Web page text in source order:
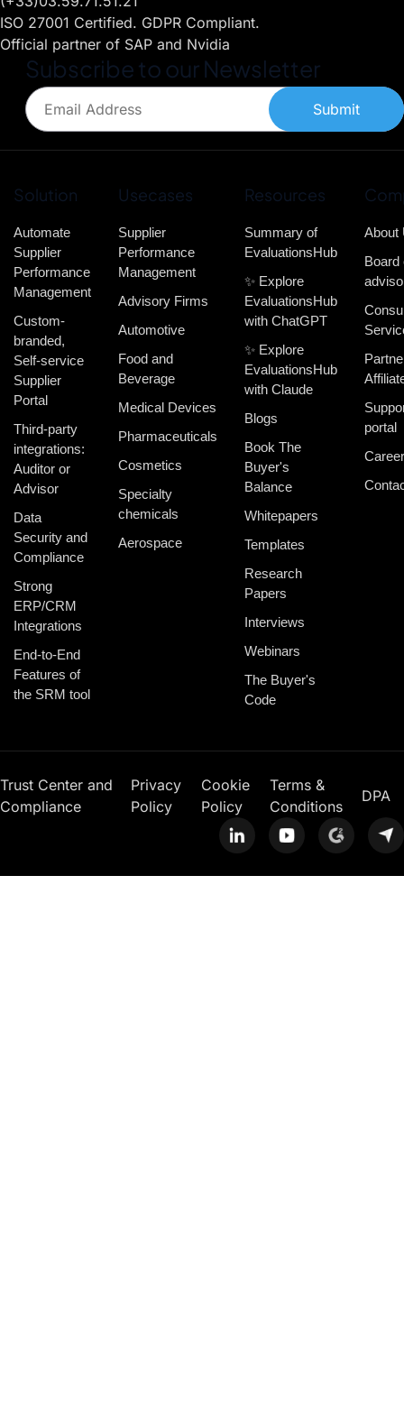
ISO 27001 Certified. GDPR Compliant.
Official partner of SAP and Nvidia
Subscribe to our Newsletter
Submit
Solution
Automate
Supplier
Performance
Management
Custom-
branded,
Self-service
Supplier
Portal
Third-party
integrations:
Auditor or
Advisor
Data
Security and
Compliance
Strong
ERP/CRM
Integrations
End-to-End
Features of
the SRM tool
Usecases
Supplier
Performance
Management
Advisory Firms
Automotive
Food and
Beverage
Medical Devices
Pharmaceuticals
Cosmetics
Specialty
chemicals
Aerospace
Resources
Summary of
EvaluationsHub
✨ Explore
EvaluationsHub
with ChatGPT
✨ Explore
EvaluationsHub
with Claude
Blogs
Book The
Buyer's
Balance
Whitepapers
Templates
Research
Papers
Interviews
Webinars
The Buyer's
Code
About
Board
portal
Trust Center and
Compliance
Privacy
Policy
Cookie
Policy
Terms &
Conditions
DPA